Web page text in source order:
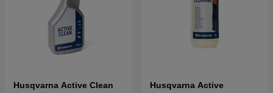
Husqvarna Active Clean
Husqvarna Active